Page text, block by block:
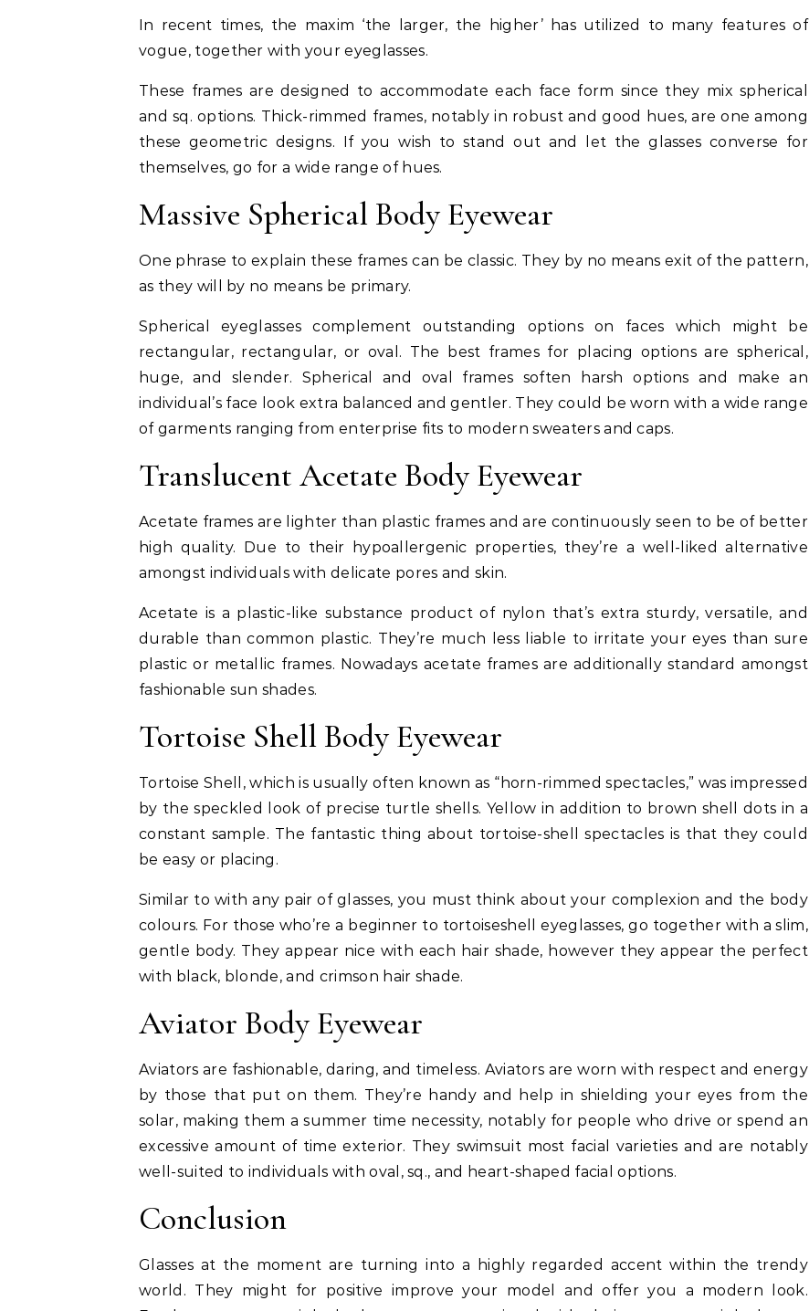
In recent times, the maxim ‘the larger, the higher’ has utilized to many features of
vogue, together with your eyeglasses.
These frames are designed to accommodate each face form since they mix spherical
and sq. options. Thick-rimmed frames, notably in robust and good hues, are one among
these geometric designs. If you wish to stand out and let the glasses converse for
themselves, go for a wide range of hues.
Massive Spherical Body Eyewear
One phrase to explain these frames can be classic. They by no means exit of the pattern,
as they will by no means be primary.
Spherical eyeglasses complement outstanding options on faces which might be
rectangular, rectangular, or oval. The best frames for placing options are spherical,
huge, and slender. Spherical and oval frames soften harsh options and make an
individual’s face look extra balanced and gentler. They could be worn with a wide range
of garments ranging from enterprise fits to modern sweaters and caps.
Translucent Acetate Body Eyewear
Acetate frames are lighter than plastic frames and are continuously seen to be of better
high quality. Due to their hypoallergenic properties, they’re a well-liked alternative
amongst individuals with delicate pores and skin.
Acetate is a plastic-like substance product of nylon that’s extra sturdy, versatile, and
durable than common plastic. They’re much less liable to irritate your eyes than sure
plastic or metallic frames. Nowadays acetate frames are additionally standard amongst
fashionable sun shades.
Tortoise Shell Body Eyewear
Tortoise Shell, which is usually often known as “horn-rimmed spectacles,” was impressed
by the speckled look of precise turtle shells. Yellow in addition to brown shell dots in a
constant sample. The fantastic thing about tortoise-shell spectacles is that they could
be easy or placing.
Similar to with any pair of glasses, you must think about your complexion and the body
colours. For those who’re a beginner to tortoiseshell eyeglasses, go together with a slim,
gentle body. They appear nice with each hair shade, however they appear the perfect
with black, blonde, and crimson hair shade.
Aviator Body Eyewear
Aviators are fashionable, daring, and timeless. Aviators are worn with respect and energy
by those that put on them. They’re handy and help in shielding your eyes from the
solar, making them a summer time necessity, notably for people who drive or spend an
excessive amount of time exterior. They swimsuit most facial varieties and are notably
well-suited to individuals with oval, sq., and heart-shaped facial options.
Conclusion
Glasses at the moment are turning into a highly regarded accent within the trendy
world. They might for positive improve your model and offer you a modern look.